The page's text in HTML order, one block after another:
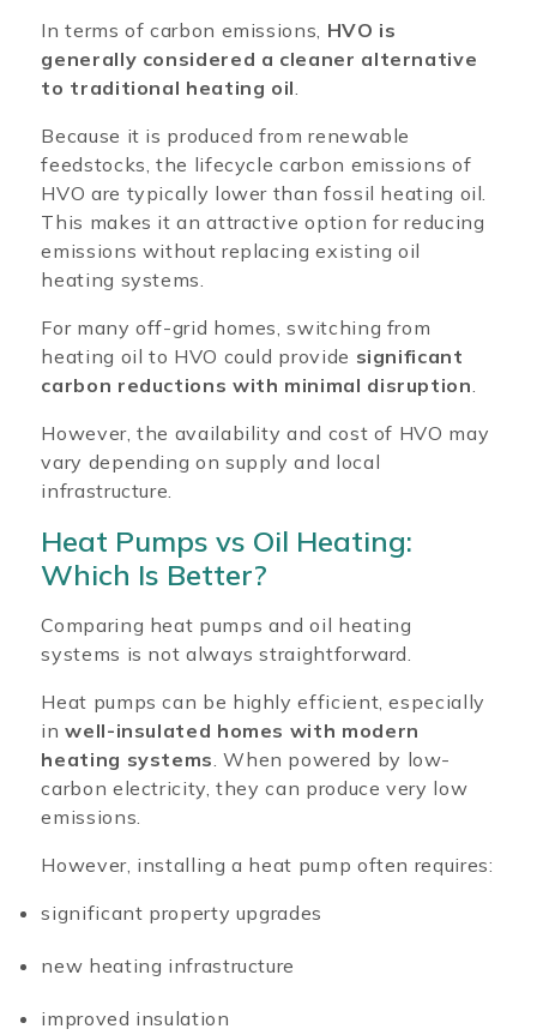
In terms of carbon emissions, HVO is
generally considered a cleaner alternative
to traditional heating oil.
Because it is produced from renewable
feedstocks, the lifecycle carbon emissions of
HVO are typically lower than fossil heating oil.
This makes it an attractive option for reducing
emissions without replacing existing oil
heating systems.
For many off-grid homes, switching from
heating oil to HVO could provide significant
carbon reductions with minimal disruption.
However, the availability and cost of HVO may
vary depending on supply and local
infrastructure.
Heat Pumps vs Oil Heating:
Which Is Better?
Comparing heat pumps and oil heating
systems is not always straightforward.
Heat pumps can be highly efficient, especially
inwell-insulated homes with modern
heating systems. When powered by low-
carbon electricity, they can produce very low
emissions.
However, installing a heat pump often requires:
significant property upgrades
new heating infrastructure
improved insulation